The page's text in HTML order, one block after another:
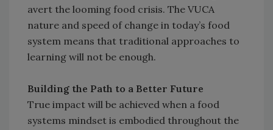
avert the looming food crisis. The VUCA
nature and speed of change in today’s food
system means that traditional approaches to
learning will not be enough.
Building the Path to a Better Future
True impact will be achieved when a food
systems mindset is embodied throughout the